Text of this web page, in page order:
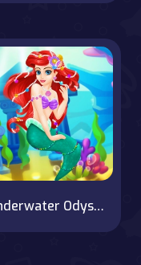
Underwater Odyssey of the Little Mermaid